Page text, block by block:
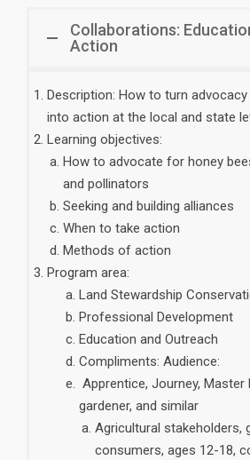
Collaborations:
Action
Description: How to turn
into action at the local and state
Learning objectives:
How to advocate for honey
and pollinators
Seeking and building alliances
When to take action
Methods of action
Program area:
Land Stewardship
Professional Development
Education and Outreach
Compliments: Audience:
Apprentice, Journey, Master
gardener, and similar
Agricultural stakeholders,
consumers, ages 12-18,